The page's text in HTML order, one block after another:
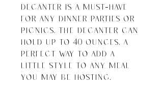
decanter is a must-have
for any dinner parties or
picnics. The decanter can
hold up to 40 ounces. A
perfect way to add a
little style to any meal
you may be hosting.